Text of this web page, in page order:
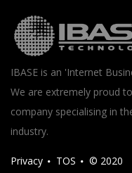
IBASE is an 'Internet
We are extremely proud
company specialising in
industry.
Privacy TOS © 2020